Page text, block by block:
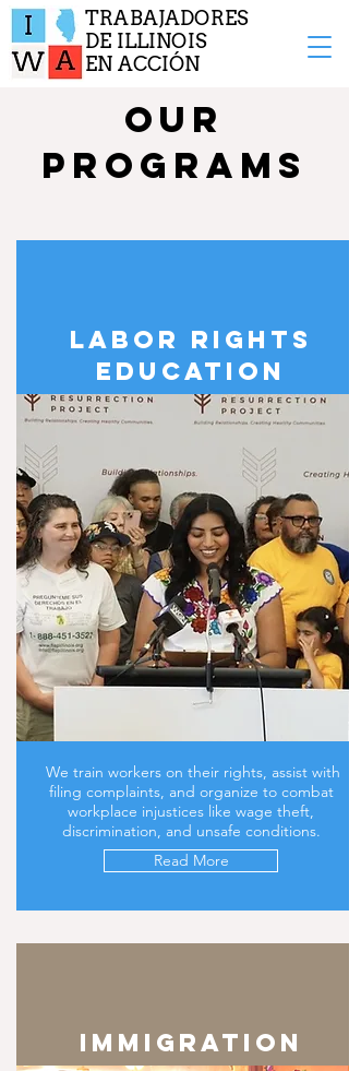
TRABAJADORES
DE ILLINOIS
EN ACCIÓN
OUR
PROGRAMS
LABOR RIGHTS
EDUCATION
We train workers on their rights, assist with
filing complaints, and organize to combat
workplace injustices like wage theft,
discrimination, and unsafe conditions.
Read More
IMMIGRATION